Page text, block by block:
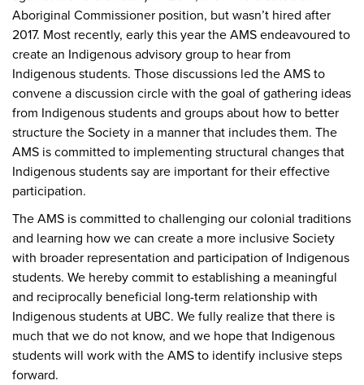
Aboriginal Commissioner position, but wasn’t hired after
2017. Most recently, early this year the AMS endeavoured to
create an Indigenous advisory group to hear from
Indigenous students. Those discussions led the AMS to
convene a discussion circle with the goal of gathering ideas
from Indigenous students and groups about how to better
structure the Society in a manner that includes them. The
AMS is committed to implementing structural changes that
Indigenous students say are important for their effective
participation.
The AMS is committed to challenging our colonial traditions
and learning how we can create a more inclusive Society
with broader representation and participation of Indigenous
students. We hereby commit to establishing a meaningful
and reciprocally beneficial long-term relationship with
Indigenous students at UBC. We fully realize that there is
much that we do not know, and we hope that Indigenous
students will work with the AMS to identify inclusive steps
forward.